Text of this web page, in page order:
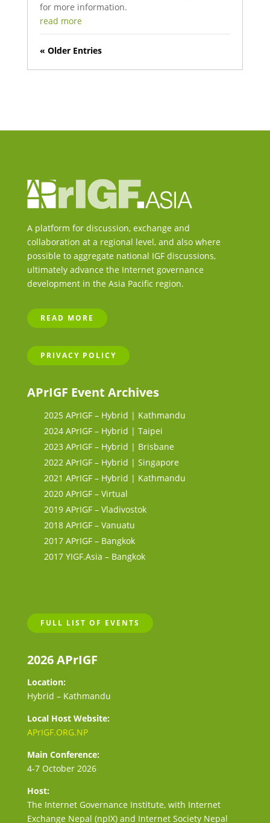
for more information.
read more
« Older Entries
A platform for discussion, exchange and
collaboration at a regional level, and also where
possible to aggregate national IGF discussions,
ultimately advance the Internet governance
development in the Asia Pacific region.
READ MORE
PRIVACY POLICY
APrIGF Event Archives
2025 APrIGF – Hybrid | Kathmandu
2024 APrIGF – Hybrid | Taipei
2023 APrIGF – Hybrid | Brisbane
2022 APrIGF – Hybrid | Singapore
2021 APrIGF – Hybrid | Kathmandu
2020 APrIGF – Virtual
2019 APrIGF – Vladivostok
2018 APrIGF – Vanuatu
2017 APrIGF – Bangkok
2017 YIGF.Asia – Bangkok
FULL LIST OF EVENTS
2026 APrIGF
Location:
Hybrid – Kathmandu
Local Host Website:
APrIGF.ORG.NP
Main Conference:
4-7 October 2026
Host:
The Internet Governance Institute, with Internet
Exchange Nepal (npIX) and Internet Society Nepal